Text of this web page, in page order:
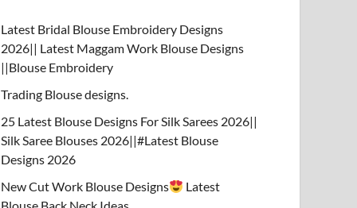
Latest Bridal Blouse Embroidery Designs
2026|| Latest Maggam Work Blouse Designs
||Blouse Embroidery
Trading Blouse designs.
25 Latest Blouse Designs For Silk Sarees 2026||
Silk Saree Blouses 2026||#Latest Blouse
Designs 2026
New Cut Work Blouse Designs
Latest